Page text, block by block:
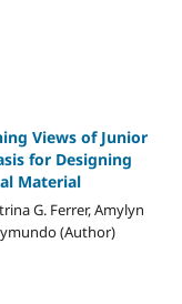
Views of Junior
for Designing
Material
G. Ferrer, Amylyn
(Author)